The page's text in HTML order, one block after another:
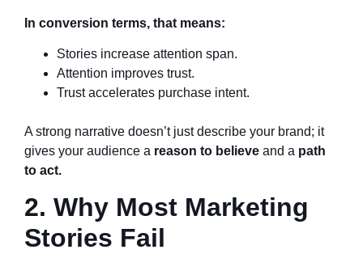
In conversion terms, that means:
Stories increase attention span.
Attention improves trust.
Trust accelerates purchase intent.
A strong narrative doesn’t just describe your brand; it
gives your audience a reason to believe and a path
to act.
2. Why Most Marketing
Stories Fail